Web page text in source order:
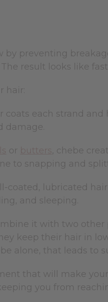
by preventing
result looks like
hair:
coats each strand
damage.
or
, chebe
to snapping and
coated, lubricated
and sleeping.
it with two
keep their hair in
alone, that leads to
that will make
you from